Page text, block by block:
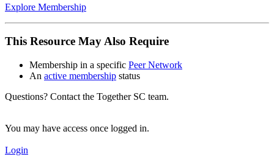
Explore Membership
This Resource May Also Require
Membership in a specific Peer Network
An active membership status
Questions? Contact the Together SC team.
You may have access once logged in.
Login